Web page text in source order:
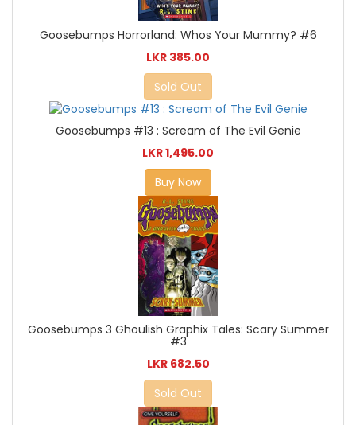
Goosebumps Horrorland: Whos Your Mummy? #6
LKR 385.00
Sold Out
Goosebumps #13 : Scream of The Evil Genie
LKR 1,495.00
Buy Now
Goosebumps 3 Ghoulish Graphix Tales: Scary Summer
#3
LKR 682.50
Sold Out